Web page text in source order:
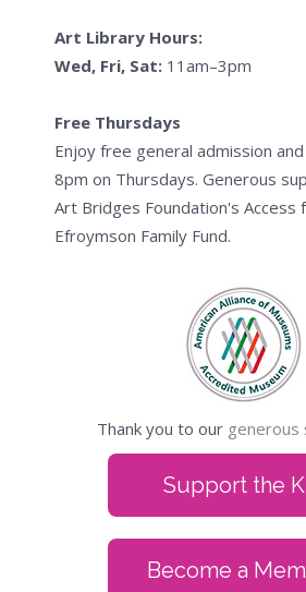
Art Library Hours:
Wed, Fri, Sat: 11am–3pm
Free Thursdays
Enjoy free general admission
8pm on Thursdays. Generous
Art Bridges Foundation's Access
Efroymson Family Fund.
Thank you to our generous
Support the
Become a